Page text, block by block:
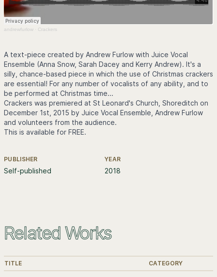
andrewfurlow · Crackers
A text-piece created by Andrew Furlow with Juice Vocal
Ensemble (Anna Snow, Sarah Dacey and Kerry Andrew). It's a
silly, chance-based piece in which the use of Christmas crackers
are essential! For any number of vocalists of any ability, and to
be performed at Christmas time...
Crackers was premiered at St Leonard's Church, Shoreditch on
December 1st, 2015 by Juice Vocal Ensemble, Andrew Furlow
and volunteers from the audience.
This is available for FREE.
Further information
PUBLISHER
Self-published
YEAR
2018
Related Works
TITLE CATEGORY